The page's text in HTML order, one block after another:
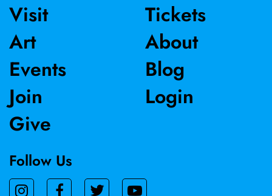
Visit
Art
Events
Join
Give
Tickets
About
Blog
Login
Follow Us